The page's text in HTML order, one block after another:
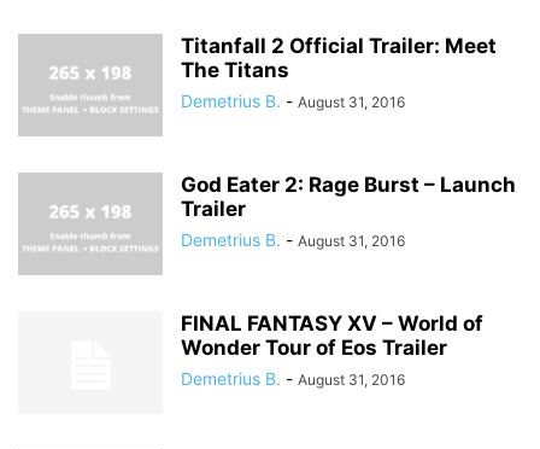
Titanfall 2 Official Trailer: Meet
The Titans
Demetrius B. - August 31, 2016
God Eater 2: Rage Burst – Launch
Trailer
Demetrius B. - August 31, 2016
FINAL FANTASY XV – World of
Wonder Tour of Eos Trailer
Demetrius B. - August 31, 2016